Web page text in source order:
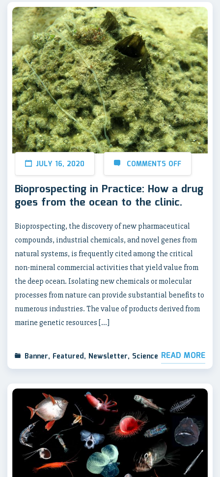
JULY 16, 2020 COMMENTS OFF
Bioprospecting in Practice: How a drug
goes from the ocean to the clinic.
Bioprospecting, the discovery of new pharmaceutical
compounds, industrial chemicals, and novel genes from
natural systems, is frequently cited among the critical
non-mineral commercial activities that yield value from
the deep ocean. Isolating new chemicals or molecular
processes from nature can provide substantial benefits to
numerous industries. The value of products derived from
marine genetic resources […]
Banner, Featured, Newsletter, Science READ MORE